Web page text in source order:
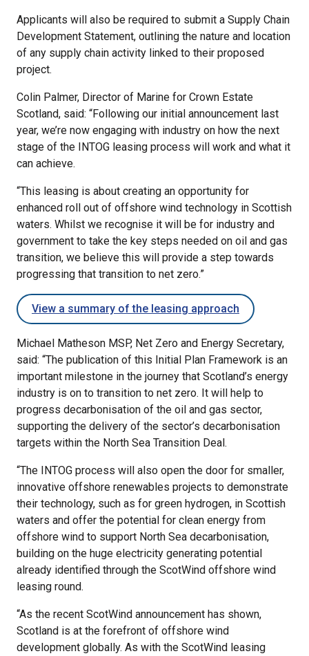
Applicants will also be required to submit a Supply Chain
Development Statement, outlining the nature and location
of any supply chain activity linked to their proposed
project.
Colin Palmer, Director of Marine for Crown Estate
Scotland, said: “Following our initial announcement last
year, we’re now engaging with industry on how the next
stage of the INTOG leasing process will work and what it
can achieve.
“This leasing is about creating an opportunity for
enhanced roll out of offshore wind technology in Scottish
waters. Whilst we recognise it will be for industry and
government to take the key steps needed on oil and gas
transition, we believe this will provide a step towards
progressing that transition to net zero.”
View a summary of the leasing approach
Michael Matheson MSP, Net Zero and Energy Secretary,
said: “The publication of this Initial Plan Framework is an
important milestone in the journey that Scotland’s energy
industry is on to transition to net zero. It will help to
progress decarbonisation of the oil and gas sector,
supporting the delivery of the sector’s decarbonisation
targets within the North Sea Transition Deal.
“The INTOG process will also open the door for smaller,
innovative offshore renewables projects to demonstrate
their technology, such as for green hydrogen, in Scottish
waters and offer the potential for clean energy from
offshore wind to support North Sea decarbonisation,
building on the huge electricity generating potential
already identified through the ScotWind offshore wind
leasing round.
“As the recent ScotWind announcement has shown,
Scotland is at the forefront of offshore wind
development globally. As with the ScotWind leasing